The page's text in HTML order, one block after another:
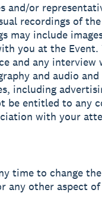
and/or
recordings of
may include
you at the Event.
and any interview
and audio
including
be entitled to any
with your
time to change
other aspect of